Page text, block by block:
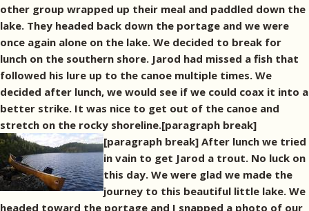
other group wrapped up their meal and paddled down the
lake. They headed back down the portage and we were
once again alone on the lake. We decided to break for
lunch on the southern shore. Jarod had missed a fish that
followed his lure up to the canoe multiple times. We
decided after lunch, we would see if we could coax it into a
better strike. It was nice to get out of the canoe and
stretch on the rocky shoreline.[paragraph break]
[paragraph break] After lunch we tried
in vain to get Jarod a trout. No luck on
this day. We were glad we made the
journey to this beautiful little lake. We
headed toward the portage and I snapped a photo of our